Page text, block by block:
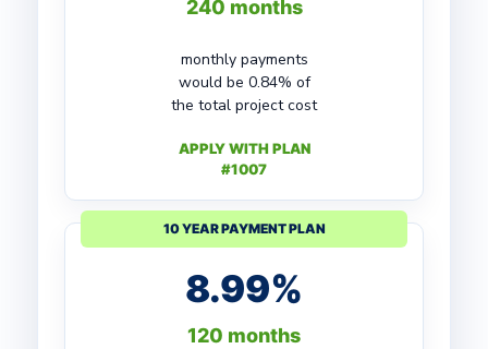
240 months
monthly payments
would be 0.84% of
the total project cost
APPLY WITH PLAN
#1007
10 YEAR PAYMENT PLAN
8.99%
120 months